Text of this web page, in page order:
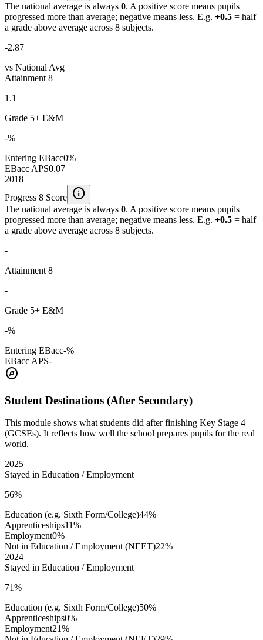
The national average is always 0. A positive score means pupils
progressed more than average; negative means less. E.g. +0.5 = half
a grade above average across 8 subjects.
-2.87
vs National Avg
Attainment 8
1.1
Grade 5+ E&M
-%
Entering EBacc0%
EBacc APS0.07
2018
Progress 8 Score info
The national average is always 0. A positive score means pupils
progressed more than average; negative means less. E.g. +0.5 = half
a grade above average across 8 subjects.
-
Attainment 8
-
Grade 5+ E&M
-%
Entering EBacc-%
EBacc APS-
explore
Student Destinations (After Secondary)
This module shows what students did after finishing Key Stage 4
(GCSEs). It reflects how well the school prepares pupils for the real
world.
2025
Stayed in Education / Employment
56%
Education (e.g. Sixth Form/College)44%
Apprenticeships11%
Employment0%
Not in Education / Employment (NEET)22%
2024
Stayed in Education / Employment
71%
Education (e.g. Sixth Form/College)50%
Apprenticeships0%
Employment21%